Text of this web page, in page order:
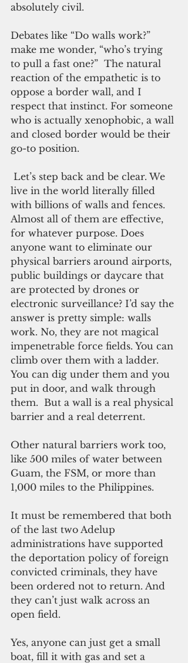
absolutely civil.
Debates like “Do walls work?”
make me wonder, “who’s trying
to pull a fast one?”  The natural
reaction of the empathetic is to
oppose a border wall, and I
respect that instinct. For someone
who is actually xenophobic, a wall
and closed border would be their
go-to position.
live in the world literally filled
with billions of walls and fences.
Almost all of them are effective,
for whatever purpose. Does
anyone want to eliminate our
physical barriers around airports,
public buildings or daycare that
are protected by drones or
electronic surveillance? I’d say the
answer is pretty simple: walls
work. No, they are not magical
impenetrable force fields. You can
climb over them with a ladder.
You can dig under them and you
put in door, and walk through
them.  But a wall is a real physical
barrier and a real deterrent.
Other natural barriers work too,
like 500 miles of water between
Guam, the FSM, or more than
1,000 miles to the Philippines.
It must be remembered that both
of the last two Adelup
administrations have supported
the deportation policy of foreign
convicted criminals, they have
been ordered not to return. And
they can’t just walk across an
open field.
Yes, anyone can just get a small
boat, fill it with gas and set a